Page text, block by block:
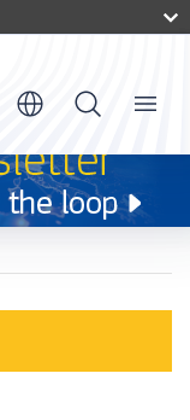
Menu